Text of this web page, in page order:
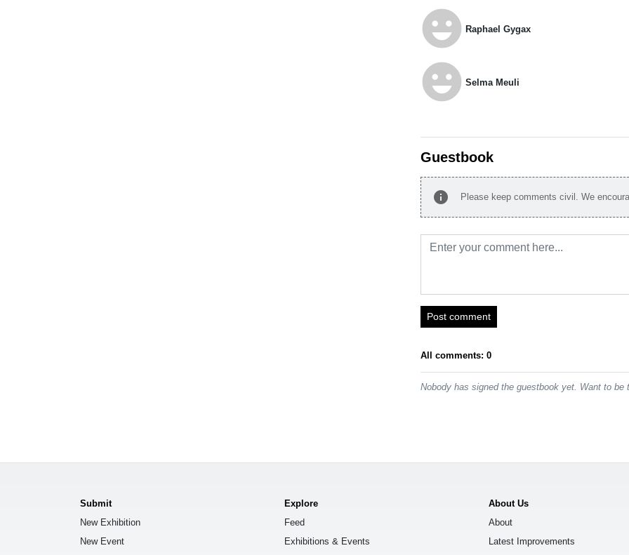
emoji_emotions Raphael Gygax
emoji_emotions Selma Meuli
Guestbook
info Please keep comments civil. We
Post comment
All comments: 0
Nobody has signed the guestbook yet. Want to
Submit
New Exhibition
New Event
Explore
Feed
Exhibitions & Events
About Us
About
Latest Improvements